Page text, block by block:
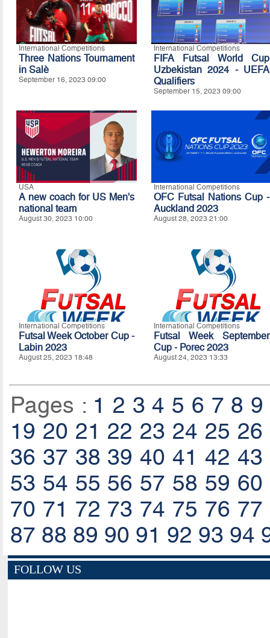
International Competitions
Three Nations Tournament
in Salè
September 16, 2023 09:00
International Competitions
FIFA Futsal World Cup
Uzbekistan 2024 - UEFA
Qualifiers
September 15, 2023 09:00
USA
A new coach for US Men's
national team
August 30, 2023 10:00
International Competitions
OFC Futsal Nations Cup -
Auckland 2023
August 28, 2023 21:00
International Competitions
Futsal Week October Cup -
Labin 2023
August 25, 2023 18:48
International Competitions
Futsal Week September
Cup - Porec 2023
August 24, 2023 13:33
Pages : 1 2 3 4 5 6 7 8 9
19 20 21 22 23 24 25 26
36 37 38 39 40 41 42 43
53 54 55 56 57 58 59 60
70 71 72 73 74 75 76 77
87 88 89 90 91 92 93 94
FOLLOW US